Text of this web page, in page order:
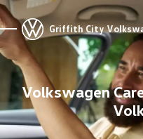
Griffith City
Volkswagen